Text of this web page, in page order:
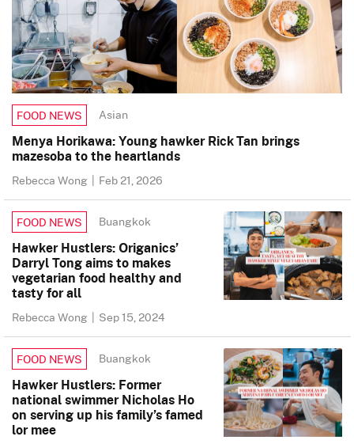
FOOD NEWS Asian
Menya Horikawa: Young hawker Rick Tan brings
mazesoba to the heartlands
Rebecca Wong | Feb 21, 2026
FOOD NEWS Buangkok
Hawker Hustlers: Origanics’
Darryl Tong aims to makes
vegetarian food healthy and
tasty for all
Rebecca Wong | Sep 15, 2024
FOOD NEWS Buangkok
Hawker Hustlers: Former
national swimmer Nicholas Ho
on serving up his family’s famed
lor mee